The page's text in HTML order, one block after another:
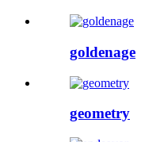
goldenage
geometry